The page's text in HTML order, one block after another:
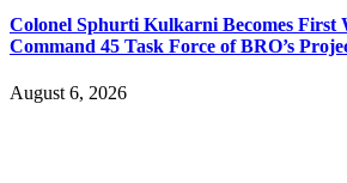
Colonel Sphurti Kulkarni Becomes First
Command 45 Task Force of BRO’s
August 6, 2026